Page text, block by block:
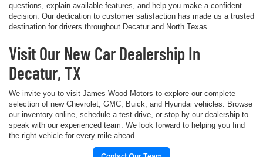
questions, explain available features, and help you make a confident
decision. Our dedication to customer satisfaction has made us a trusted
destination for drivers throughout Decatur and North Texas.
Visit Our New Car Dealership In
Decatur, TX
We invite you to visit James Wood Motors to explore our complete
selection of new Chevrolet, GMC, Buick, and Hyundai vehicles. Browse
our inventory online, schedule a test drive, or stop by our dealership to
speak with our experienced team. We look forward to helping you find
the right vehicle for every mile ahead.